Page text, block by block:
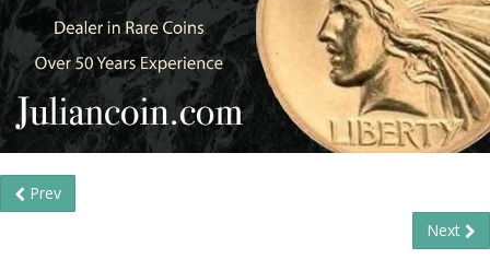
Prev
Next